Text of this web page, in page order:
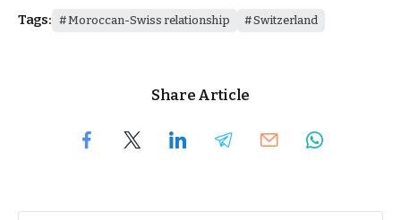
Tags: Moroccan-Swiss relationship Switzerland
Share Article